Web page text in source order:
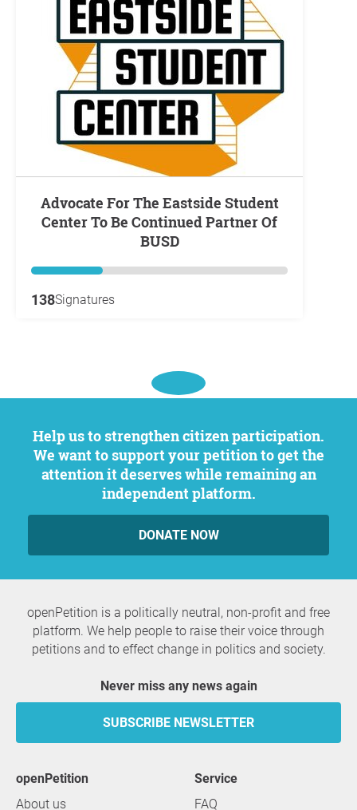
Advocate For The Eastside Student
Center To Be Continued Partner Of
BUSD
138Signatures
Help us to strengthen citizen participation.
We want to support your petition to get the
attention it deserves while remaining an
independent platform.
DONATE NOW
openPetition is a politically neutral, non-profit and free
platform. We help people to raise their voice through
petitions and to effect change in politics and society.
Never miss any news again
SUBSCRIBE NEWSLETTER
openPetition
About us
service
FAQ